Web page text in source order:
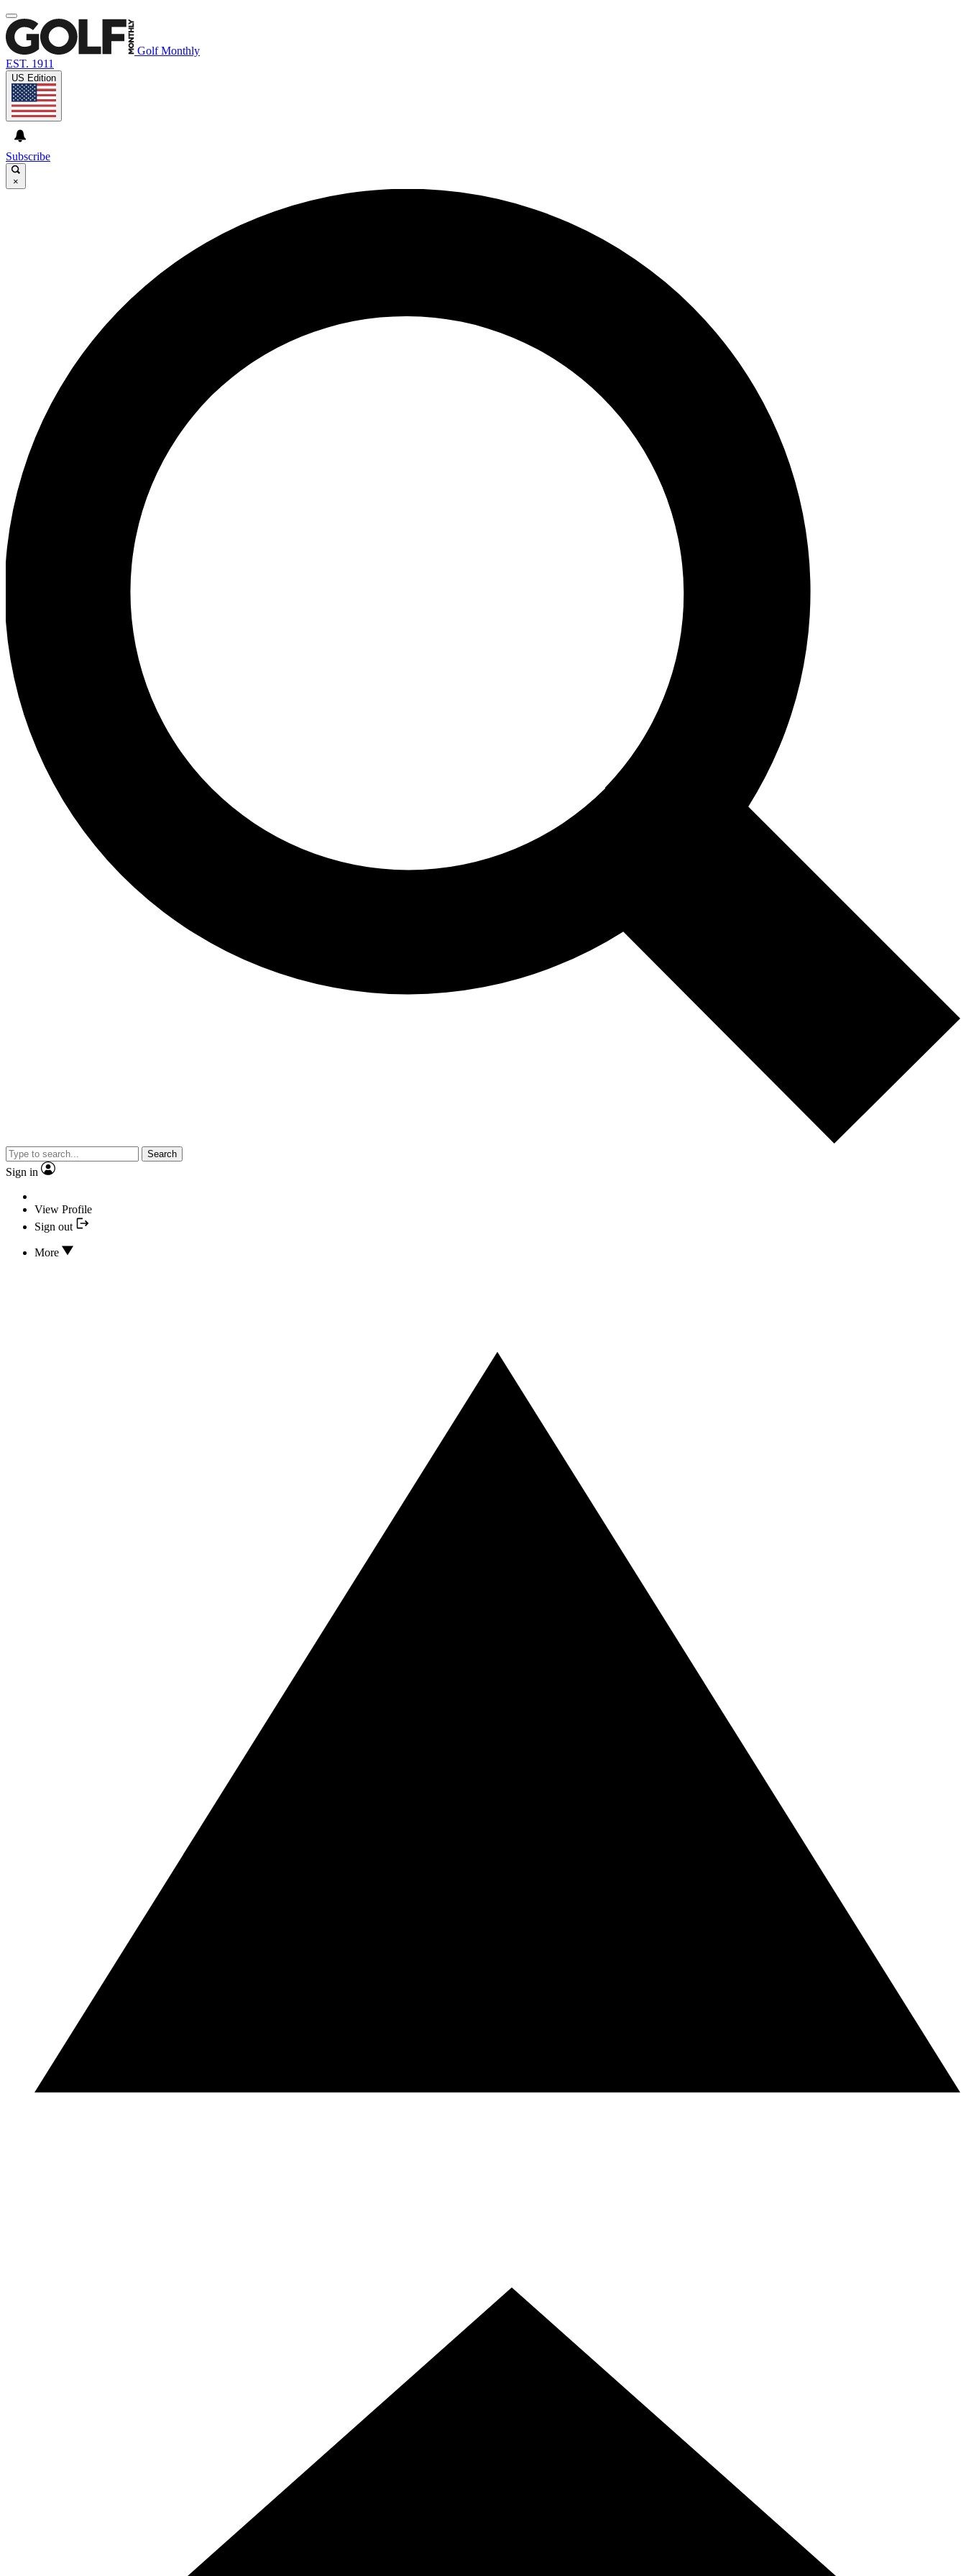
Golf Monthly
EST. 1911
US Edition
Subscribe
×
Search
Sign in
View Profile
Sign out
More